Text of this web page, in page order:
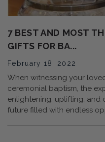
7 BEST AND MOST
GIFTS FOR BA...
February 18, 2022
When witnessing your
ceremonial baptism, the
enlightening, uplifting, and
future filled with endless